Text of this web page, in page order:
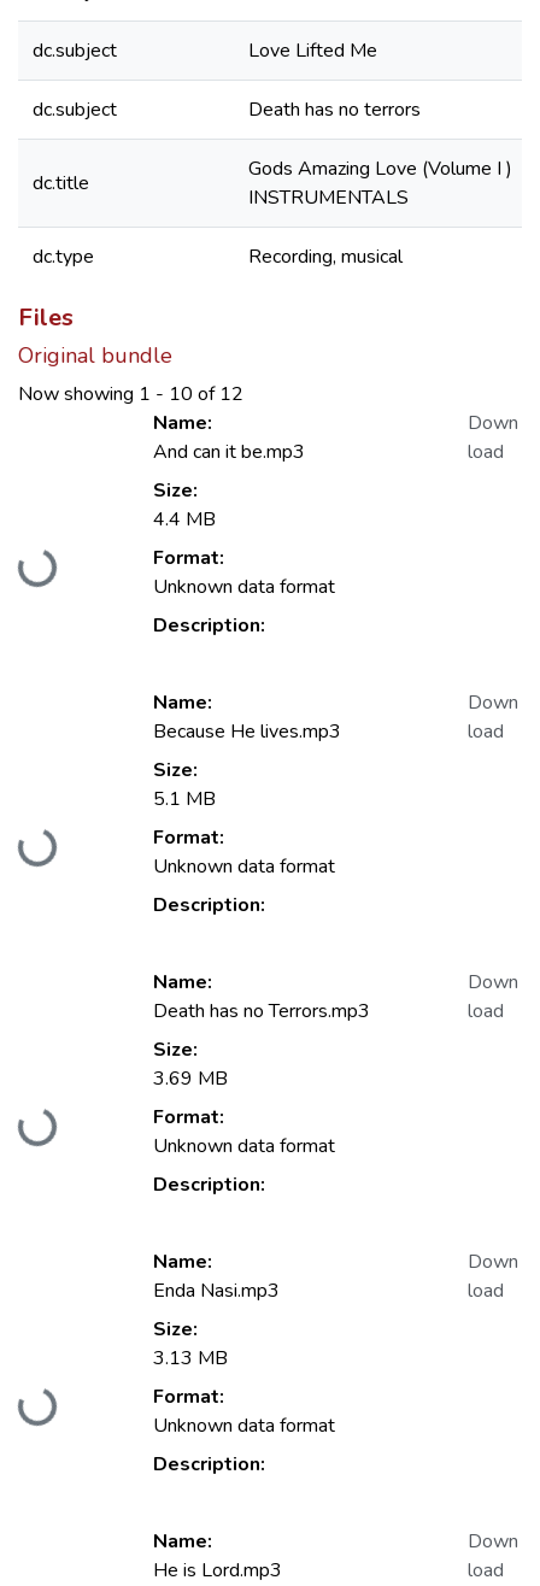
dc.subject Love Lifted Me
dc.subject Death has no terrors
dc.title
Gods Amazing Love (Volume I )
INSTRUMENTALS
dc.type Recording, musical
Files
Original bundle
Now showing 1 - 10 of 12
Loading...
Name:
And can it be.mp3
Size:
4.4 MB
Format:
Unknown data format
Description:
Down
load
Loading...
Name:
Because He lives.mp3
Size:
5.1 MB
Format:
Unknown data format
Description:
Down
load
Loading...
Name:
Death has no Terrors.mp3
Size:
3.69 MB
Format:
Unknown data format
Description:
Down
load
Loading...
Name:
Enda Nasi.mp3
Size:
3.13 MB
Format:
Unknown data format
Description:
Down
load
Name:
He is Lord.mp3
Down
load